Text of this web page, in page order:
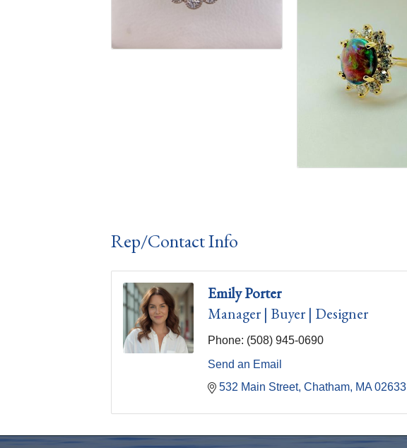
Rep/Contact Info
Emily Porter
Manager | Buyer | Designer
Phone: (508) 945-0690
Send an Email
532 Main Street Chatham MA 02633